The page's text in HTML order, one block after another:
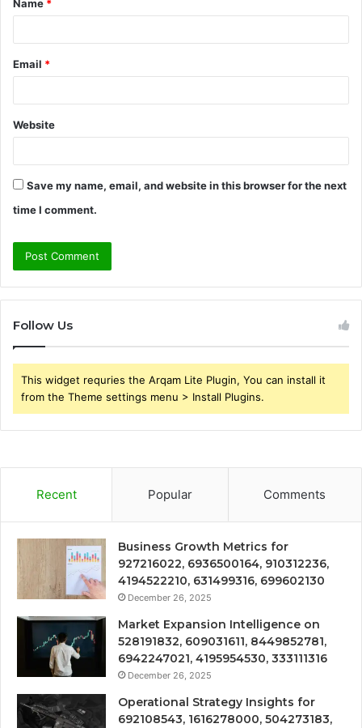
*Name *
Email *
Website
Save my name, email, and website in this browser for the next
time I comment.
Follow Us
This widget requries the Arqam Lite Plugin, You can install it
from the Theme settings menu > Install Plugins.
Recent Popular Comments
Business Growth Metrics for
927216022, 6936500164, 910312236,
4194522210, 631499316, 699602130
December 26, 2025
Market Expansion Intelligence on
528191832, 609031611, 8449852781,
6942247021, 4195954530, 333111316
December 26, 2025
Operational Strategy Insights for
692108543, 1616278000, 504273183,